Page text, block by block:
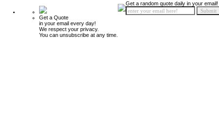
Get a Quote
in your email every day!
We respect your privacy.
You can unsubscribe at any time.
Get a random quote daily in your email!